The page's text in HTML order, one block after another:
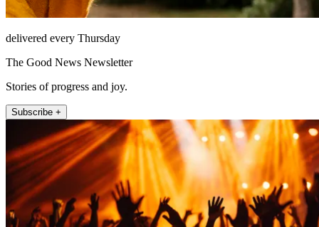
delivered every Thursday
The Good News Newsletter
Stories of progress and joy.
Subscribe +